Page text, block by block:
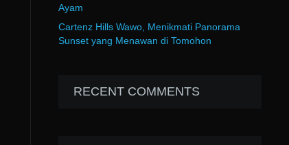
Ayam
Cartenz Hills Wawo, Menikmati Panorama
Sunset yang Menawan di Tomohon
RECENT COMMENTS